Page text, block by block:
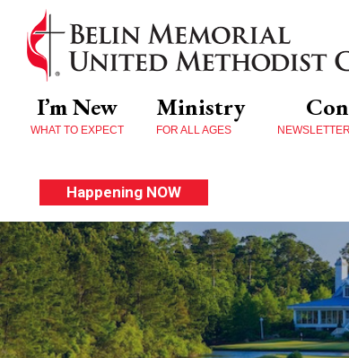
I’m New
WHAT TO EXPECT
Ministry
FOR ALL AGES
Happening NOW